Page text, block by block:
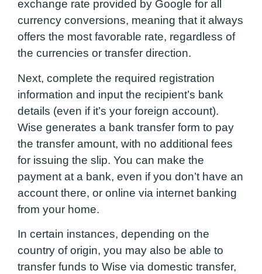
exchange rate provided by Google for all
currency conversions, meaning that it always
offers the most favorable rate, regardless of
the currencies or transfer direction.
Next, complete the required registration
information and input the recipient’s bank
details (even if it’s your foreign account).
Wise generates a bank transfer form to pay
the transfer amount, with no additional fees
for issuing the slip. You can make the
payment at a bank, even if you don’t have an
account there, or online via internet banking
from your home.
In certain instances, depending on the
country of origin, you may also be able to
transfer funds to Wise via domestic transfer,